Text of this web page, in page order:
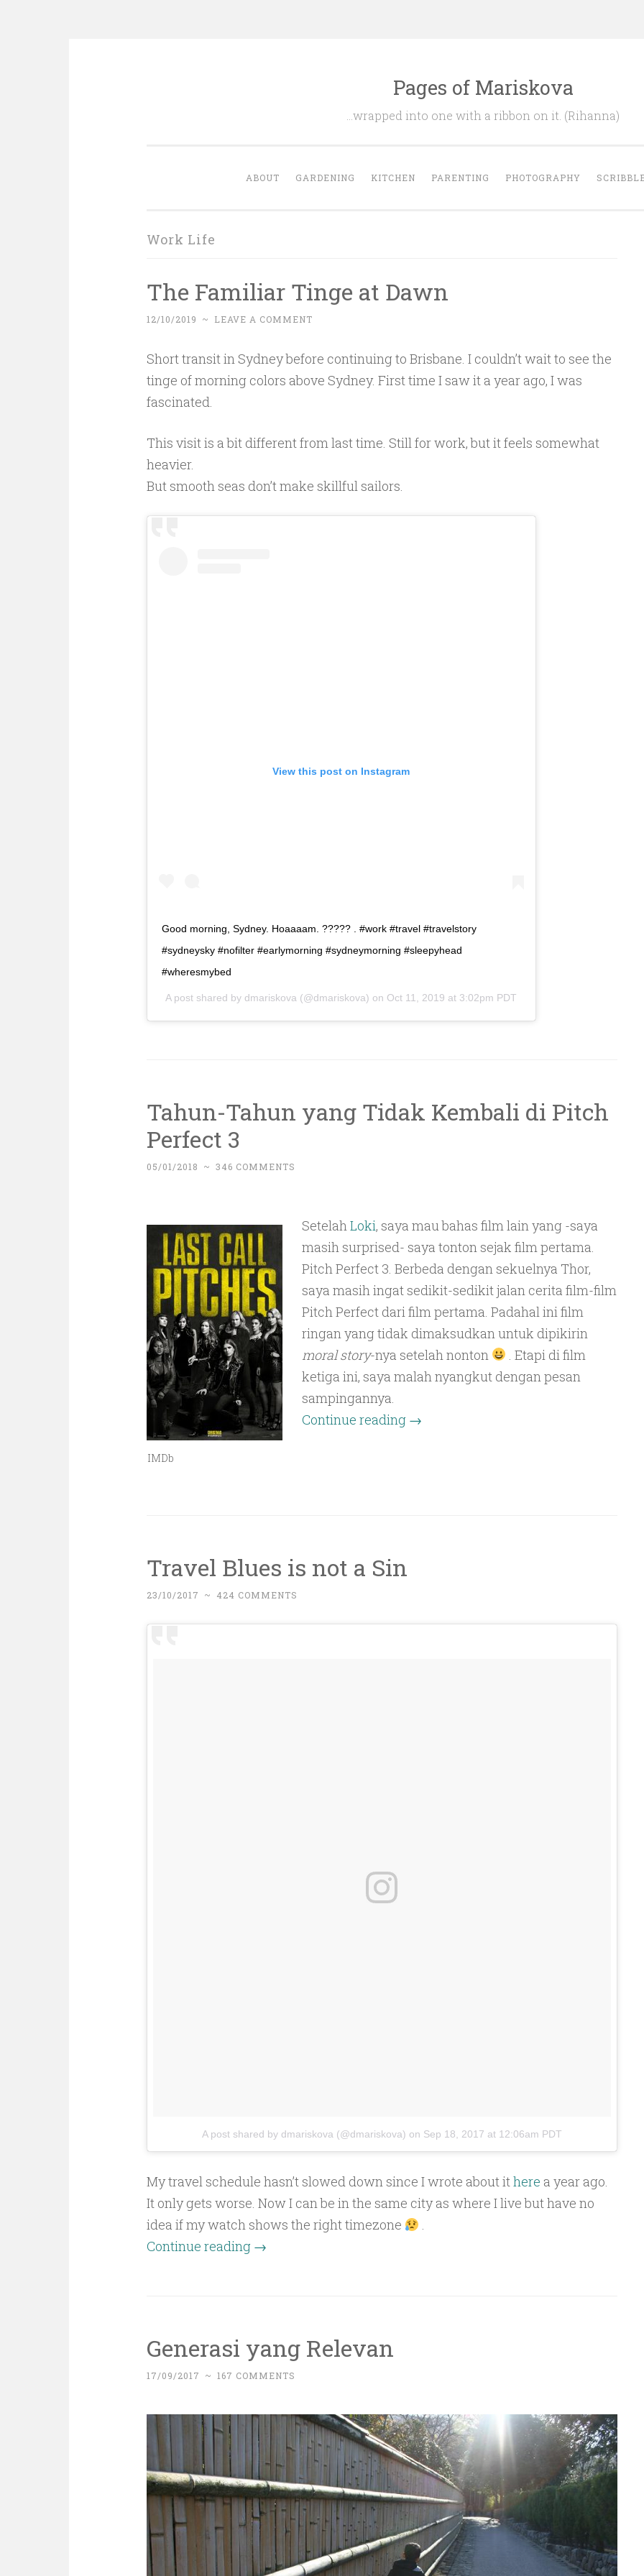
Pages of Mariskova
…wrapped into one with a ribbon on it. (Rihanna)
ABOUT GARDENING KITCHEN PARENTING PHOTOGRAPHY
Work Life
The Familiar Tinge at Dawn
12/10/2019 ~ LEAVE A COMMENT
Short transit in Sydney before continuing to Brisbane. I couldn’t wait to see the
tinge of morning colors above Sydney. First time I saw it a year ago, I was
fascinated.
This visit is a bit different from last time. Still for work, but it feels somewhat
heavier.
But smooth seas don’t make skillful sailors.
View this post on Instagram
Good morning, Sydney. Hoaaaam. ????? . #work #travel #travelstory
#sydneysky #nofilter #earlymorning #sydneymorning #sleepyhead
#wheresmybed
A post shared by dmariskova (@dmariskova) on Oct 11, 2019 at 3:02pm PDT
Tahun-Tahun yang Tidak Kembali di Pitch
Perfect 3
05/01/2018 ~ 346 COMMENTS
IMDb
Setelah Loki, saya mau bahas film lain yang -saya
masih surprised- saya tonton sejak film pertama.
Pitch Perfect 3. Berbeda dengan sekuelnya Thor,
saya masih ingat sedikit-sedikit jalan cerita film-film
Pitch Perfect dari film pertama. Padahal ini film
ringan yang tidak dimaksudkan untuk dipikirin
moral story-nya setelah nonton
. Etapi di film
ketiga ini, saya malah nyangkut dengan pesan
sampingannya.
Continue reading →
Travel Blues is not a Sin
23/10/2017 ~ 424 COMMENTS
A post shared by dmariskova (@dmariskova) on Sep 18, 2017 at 12:06am PDT
My travel schedule hasn’t slowed down since I wrote about ithere a year ago.
It only gets worse. Now I can be in the same city as where I live but have no
idea if my watch shows the right timezone
.
Continue reading →
Generasi yang Relevan
17/09/2017 ~ 167 COMMENTS